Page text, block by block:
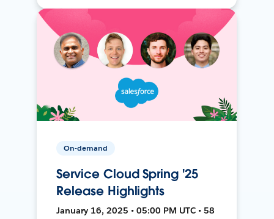
On-demand
Service Cloud Spring '25
Release Highlights
January 16, 2025 • 05:00 PM UTC • 58